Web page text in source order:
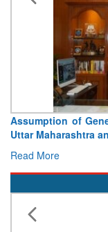
Assumption of
Uttar Maharashtra
Read More